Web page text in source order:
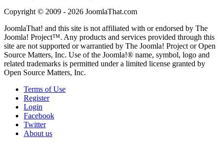
Copyright © 2009 - 2026 JoomlaThat.com
JoomlaThat! and this site is not affiliated with or endorsed by The
Joomla! Project™. Any products and services provided through this
site are not supported or warrantied by The Joomla! Project or Open
Source Matters, Inc. Use of the Joomla!® name, symbol, logo and
related trademarks is permitted under a limited license granted by
Open Source Matters, Inc.
Terms of Use
Register
Login
Facebook
Twitter
About us